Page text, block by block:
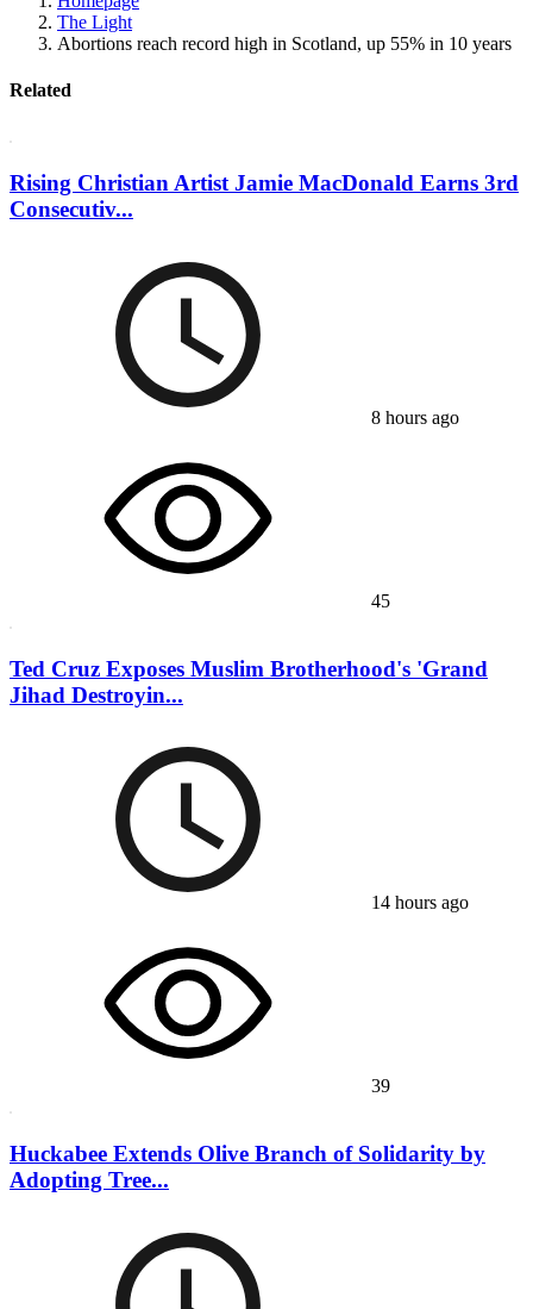
The Light
Abortions reach record high in Scotland, up 55% in 10 years
Related
Rising Christian Artist Jamie MacDonald Earns 3rd
Consecutiv...
8 hours ago
45
Ted Cruz Exposes Muslim Brotherhood's 'Grand
Jihad Destroyin...
14 hours ago
39
Huckabee Extends Olive Branch of Solidarity by
Adopting Tree...